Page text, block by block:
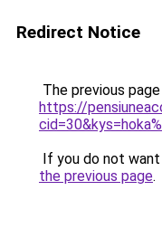
Redirect Notice
The previous
https://
If you do not
the previous page.